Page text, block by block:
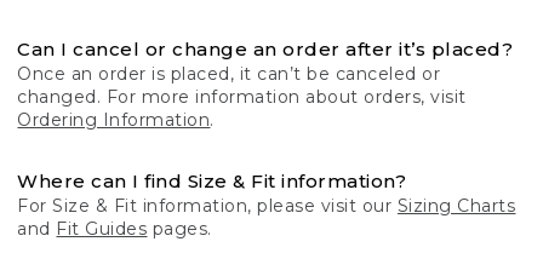
Can I cancel or change an order after it’s placed?
Once an order is placed, it can’t be canceled or
changed. For more information about orders, visit
Ordering Information.
Where can I find Size & Fit information?
For Size & Fit information, please visit our Sizing Charts
and Fit Guides pages.